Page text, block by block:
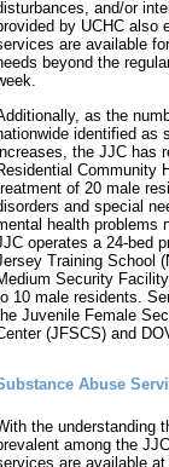
and/or
by UCHC also
are available
beyond the
as the
identified as
the JJC has
Community
of 20 male
and special
health problems
operates a 24-bed
Training School
Security
10 male residents.
Juvenile Female
(JFSCS) and
Abuse
the understanding
among the
are available